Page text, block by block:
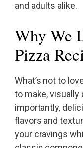
and adults alike.
Why We
Pizza
What’s not to
to make, visually
importantly,
flavors and
your cravings